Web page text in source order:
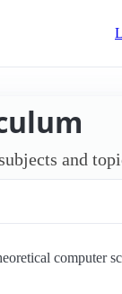
and
computer